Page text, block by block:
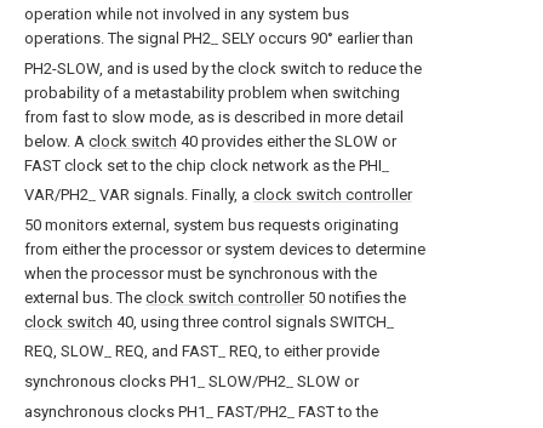
operation while not involved in any system bus
operations. The signal PH2-- SELY occurs 90° earlier than
PH2-SLOW, and is used by the clock switch to reduce the
probability of a metastability problem when switching
from fast to slow mode, as is described in more detail
below. A clock switch 40 provides either the SLOW or
FAST clock set to the chip clock network as the PHI--
VAR/PH2-- VAR signals. Finally, a clock switch controller
50 monitors external, system bus requests originating
from either the processor or system devices to determine
when the processor must be synchronous with the
external bus. The clock switch controller50 notifies the
clock switch 40, using three control signals SWITCH--
REQ, SLOW-- REQ, and FAST-- REQ, to either provide
synchronous clocks PH1-- SLOW/PH2-- SLOW or
asynchronous clocks PH1-- FAST/PH2-- FAST to the